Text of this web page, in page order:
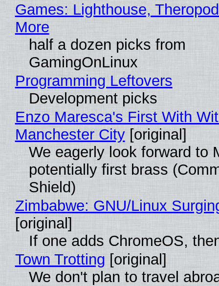
Games: Lighthouse,
More
half a dozen picks from
GamingOnLinux
Programming Leftovers
Development picks
Enzo Maresca's First With
Manchester City[original]
We eagerly look forward to
potentially first brass
Shield)
Zimbabwe: GNU/Linux
[original]
If one adds ChromeOS,
Town Trotting [original]
We don't plan to travel